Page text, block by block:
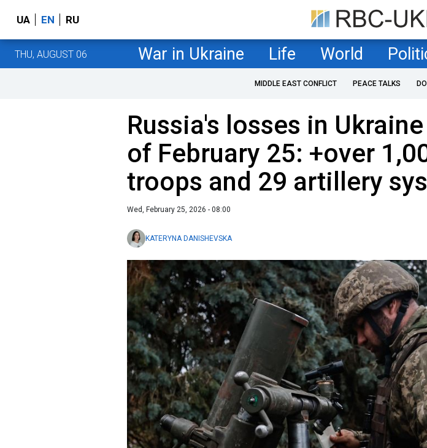
UA EN RU
THU, AUGUST 06 War in Ukraine Life World
MIDDLE EAST CONFLICT PEACE TALKS
Russia's losses in
of February 25: +over
troops and 29 artillery
Wed, February 25, 2026 - 08:00
KATERYNA DANISHEVSKA